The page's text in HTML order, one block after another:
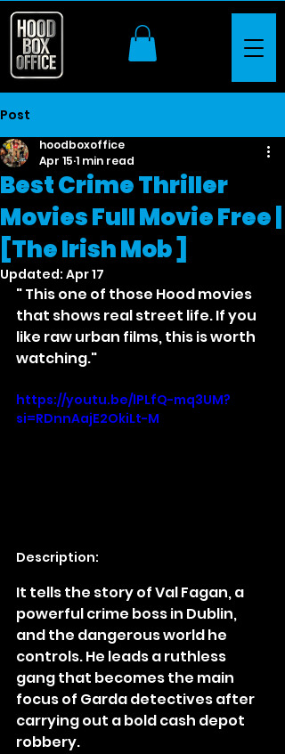
Post
Best Crime Thriller
Movies Full Movie Free |
[The Irish Mob ]
hoodboxoffice
Apr 15 1 min read
Updated: Apr 17
" This one of those Hood movies
that shows real street life. If you
like raw urban films, this is worth
watching."
https://youtu.be/lPLfQ-mq3UM?
si=RDnnAajE2OkiLt-M
Description:
It tells the story of Val Fagan, a
powerful crime boss in Dublin,
and the dangerous world he
controls. He leads a ruthless
gang that becomes the main
focus of Garda detectives after
carrying out a bold cash depot
robbery.